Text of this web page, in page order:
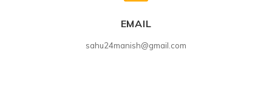
EMAIL
sahu24manish@gmail.com